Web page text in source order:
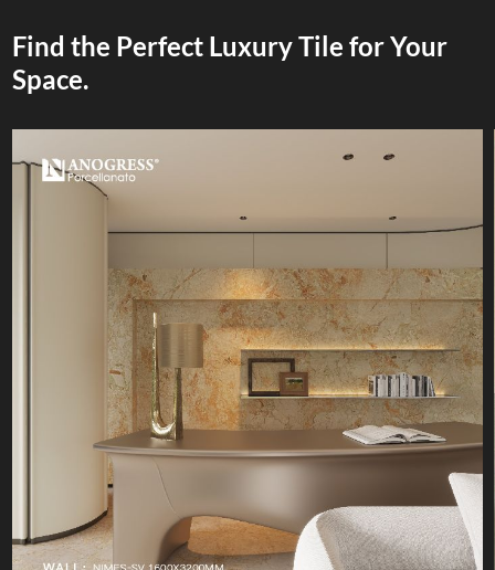
Find the Perfect Luxury Tile for Your
Space.